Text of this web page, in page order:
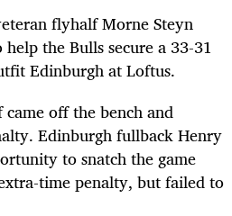
flyhalf Morne Steyn
the Bulls secure a 33-31
Edinburgh at Loftus.
off the bench and
Edinburgh fullback Henry
to snatch the game
time penalty, but failed to